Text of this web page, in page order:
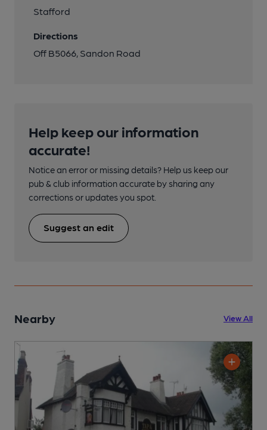
Stafford
Directions
Off B5066, Sandon Road
Help keep our information
accurate!
Notice an error or missing details? Help us keep our
pub & club information accurate by sharing any
corrections or updates you spot.
Suggest an edit
Nearby View All